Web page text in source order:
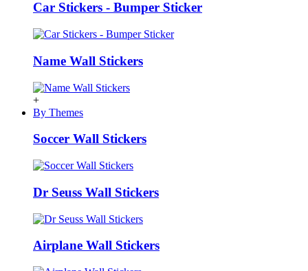
Car Stickers - Bumper Sticker
Name Wall Stickers
+
By Themes
Soccer Wall Stickers
Dr Seuss Wall Stickers
Airplane Wall Stickers